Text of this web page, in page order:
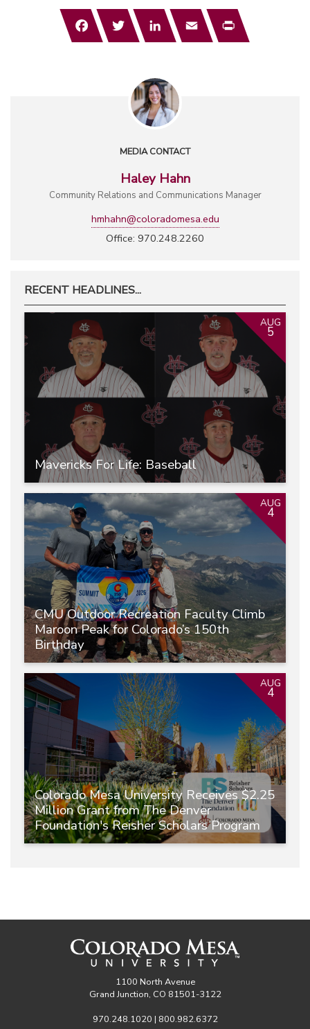
FacebookTwitterLinkedInEmail Print
MEDIA CONTACT
Haley Hahn
Community Relations and Communications Manager
hmhahn@coloradomesa.edu
Office: 970.248.2260
RECENT HEADLINES...
Mavericks For Life: Baseball
AUG
5
CMU Outdoor Recreation Faculty Climb
Maroon Peak for Colorado’s 150th
Birthday
AUG
4
Colorado Mesa University Receives $2.25
Million Grant from The Denver
Foundation's Reisher Scholars Program
AUG
4
1100 North Avenue
Grand Junction, CO 81501-3122
970.248.1020 | 800.982.6372